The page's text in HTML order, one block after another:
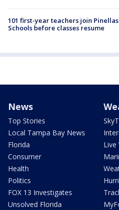
101 first-year teachers join
Schools before classes resume
News
Top Stories
Local Tampa Bay News
Florida
Consumer
Health
Politics
FOX 13 Investigates
Unsolved Florida
Live